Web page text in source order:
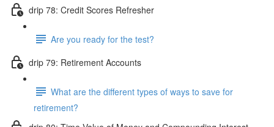
drip 78: Credit Scores Refresher
Are you ready for the test?
drip 79: Retirement Accounts
What are the different types of ways to save for
retirement?